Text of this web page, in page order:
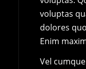
voluptas
dolores
Enim
Vel